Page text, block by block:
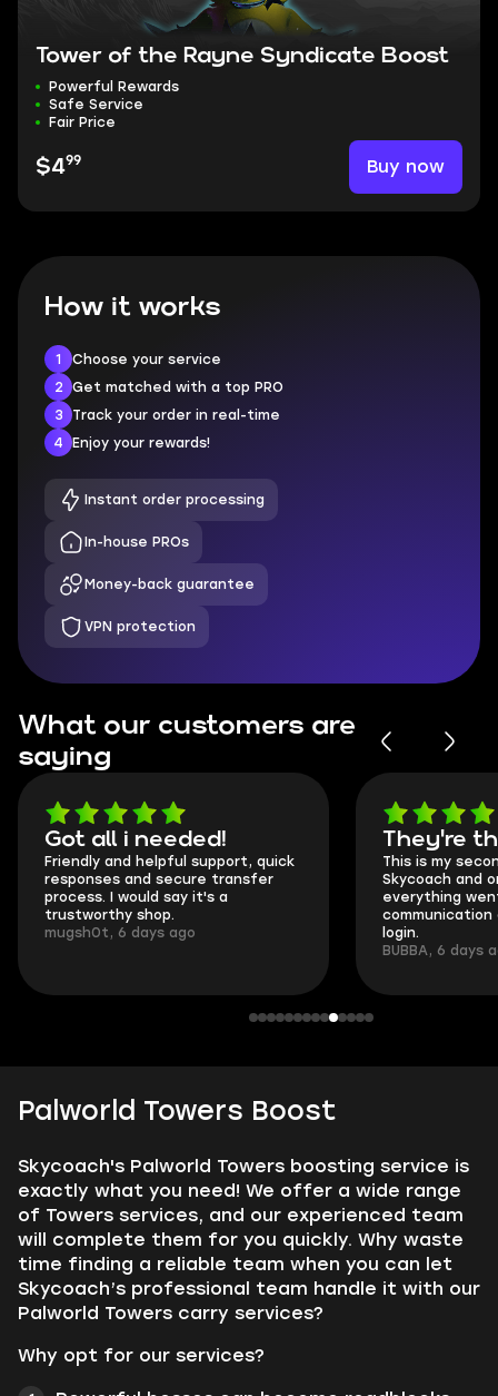
Tower of the Rayne Syndicate Boost
Powerful Rewards
Safe Service
Fair Price
$499 Buy now
How it works
1
Choose your service
2
Get matched with a top PRO
3
Track your order in real-time
4
Enjoy your rewards!
Instant order processing
In-house PROs
Money-back guarantee
VPN protection
What our customers are
saying
Got all i needed!
Friendly and helpful support, quick
responses and secure transfer
process. I would say it's a
trustworthy shop.
mugsh0t, 6 days ago
They're
This is my
Skycoach and
everything
communication
login.
BUBBA, 6 days
Palworld Towers Boost
Skycoach's Palworld Towers boosting service is
exactly what you need! We offer a wide range
of Towers services, and our experienced team
will complete them for you quickly. Why waste
time finding a reliable team when you can let
Skycoach’s professional team handle it with our
Palworld Towers carry services?
Why opt for our services?